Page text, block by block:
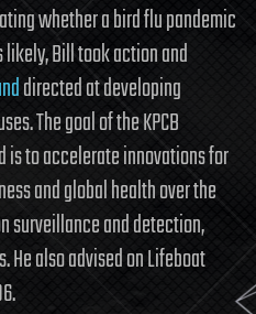
whether a bird flu pandemic
Bill took action and
directed at developing
The goal of the KPCB
is to accelerate innovations for
and global health over the
surveillance and detection,
He also advised on Lifeboat